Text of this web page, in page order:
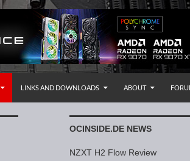
LINKS AND DOWNLOADS ABOUT
OCINSIDE.DE NEWS
NZXT H2 Flow Review